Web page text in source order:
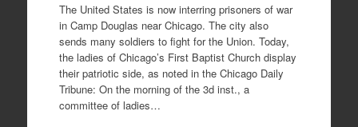
The United States is now interring prisoners of war
in Camp Douglas near Chicago. The city also
sends many soldiers to fight for the Union. Today,
the ladies of Chicago’s First Baptist Church display
their patriotic side, as noted in the Chicago Daily
Tribune: On the morning of the 3d inst., a
committee of ladies…